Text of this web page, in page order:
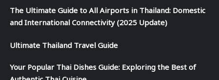
The Ultimate Guide to All Airports in Thailand: Domestic
and International Connectivity (2025 Update)
Ultimate Thailand Travel Guide
Your Popular Thai Dishes Guide: Exploring the Best of